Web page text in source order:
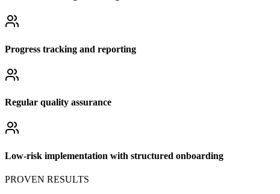
Progress tracking and reporting
Regular quality assurance
Low-risk implementation with structured onboarding
PROVEN RESULTS